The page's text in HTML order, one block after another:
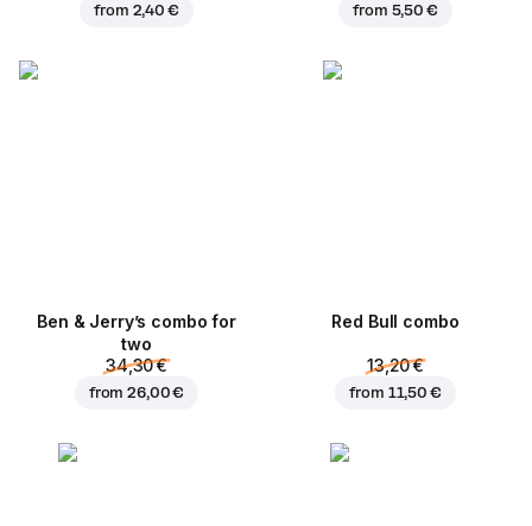
from 2,40 € from 5,50 €
Ben & Jerry’s combo for
two
34,30 €
from26,00 €
Red Bull combo
13,20 €
from 11,50 €